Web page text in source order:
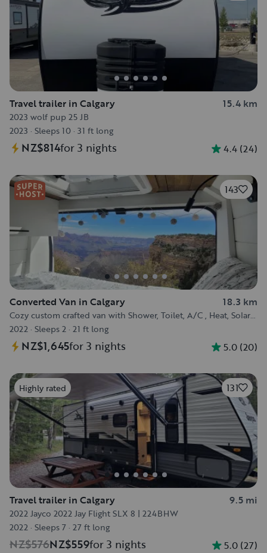
Travel trailer in Calgary 15.4 km
2023 wolf pup 25 JB
2023 · Sleeps 10 · 31 ft long
NZ$814for 3 nights 4.4 (24)
143
Converted Van in Calgary 18.3 km
Cozy custom crafted van with Shower, Toilet, A/C , Heat, Solar
and more!
2022 · Sleeps 2 · 21 ft long
NZ$1,645for 3 nights 5.0 (20)
Highly rated 131
Travel trailer in Calgary 9.5 mi
2022 Jayco 2022 Jay Flight SLX 8 | 224BHW
2022 · Sleeps 7 · 27 ft long
NZ$576NZ$559for 3 nights 5.0 (27)